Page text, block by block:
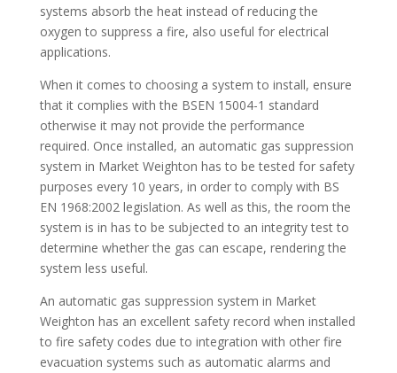
systems absorb the heat instead of reducing the
oxygen to suppress a fire, also useful for electrical
applications.
When it comes to choosing a system to install, ensure
that it complies with the BSEN 15004-1 standard
otherwise it may not provide the performance
required. Once installed, an automatic gas suppression
system in Market Weighton has to be tested for safety
purposes every 10 years, in order to comply with BS
EN 1968:2002 legislation. As well as this, the room the
system is in has to be subjected to an integrity test to
determine whether the gas can escape, rendering the
system less useful.
An automatic gas suppression system in Market
Weighton has an excellent safety record when installed
to fire safety codes due to integration with other fire
evacuation systems such as automatic alarms and